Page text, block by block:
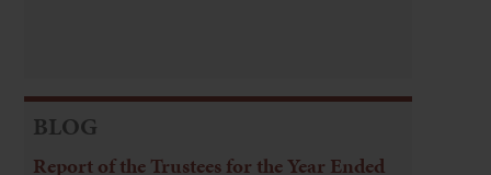
BLOG
Report of the Trustees for the Year Ended